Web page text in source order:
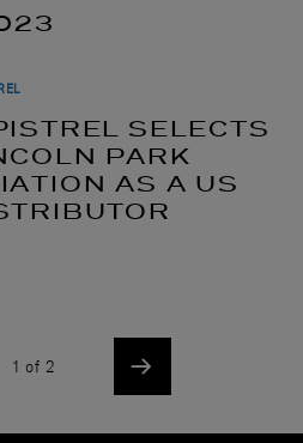
SELECTS
PARK
AS A US
1 of 2